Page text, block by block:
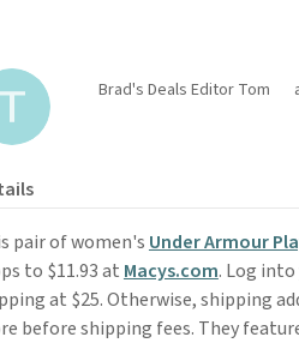
Brad's Deals Editor Tom
pair of women's Under Armour
to $11.93 at Macys.com. Log
at $25. Otherwise, shipping
before shipping fees. They